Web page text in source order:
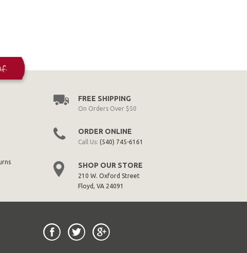
FREE SHIPPING
On Orders Over $50
ORDER ONLINE
Call Us: (540) 745-6161
SHOP OUR STORE
210 W. Oxford Street
Floyd, VA 24091